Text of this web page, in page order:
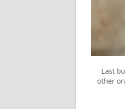
Last
other